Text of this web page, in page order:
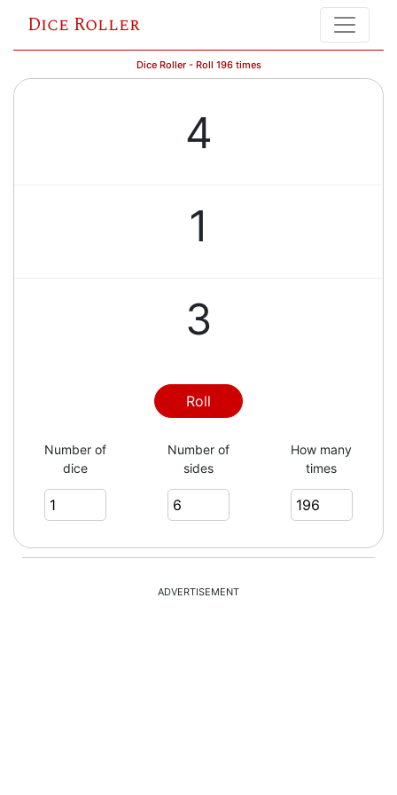
Dice Roller
Dice Roller - Roll 196 times
4
1
3
5
6
4
Roll
Number of
dice
Number of
sides
How many
times
ADVERTISEMENT